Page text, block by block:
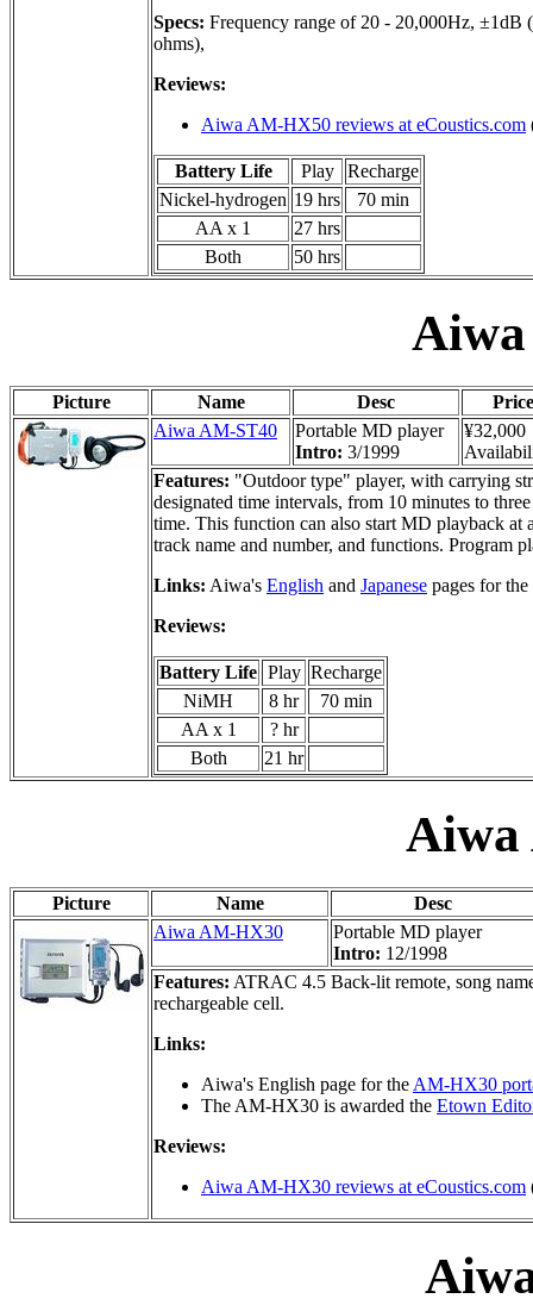
Specs: Frequency range of 20 - 20,000Hz, ±1dB
ohms),
Reviews:
Aiwa AM-HX50 reviews at eCoustics.com
Battery Life Play
Recharge
Nickel-hydrogen 19 hrs
70 min
AA x 1
27 hrs
Both
50 hrs
Picture Name Desc
Price
Aiwa AM-ST40
Portable MD player
Intro: 3/1999
¥32,000
Features: "Outdoor type" player, with carrying
designated time intervals, from 10 minutes to
time. This function can also start MD playback at
track name and number, and functions. Program
Links: Aiwa's English and Japanese pages for
Reviews:
Battery Life Play Recharge
NiMH
8 hr
70 min
AA x 1
? hr
Both
21 hr
Aiwa
Picture Name
Desc
Aiwa AM-HX30
Portable MD player
Intro: 12/1998
Features: ATRAC 4.5 Back-lit remote, song
rechargeable cell.
Links:
Aiwa's English page for the AM-HX30
The AM-HX30 is awarded the Etown
Reviews:
Aiwa AM-HX30 reviews at eCoustics.com